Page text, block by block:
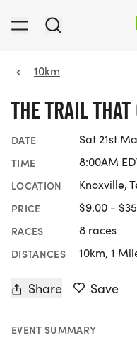
10km
THE TRAIL
DATE Sat 21st
TIME 8:00AM
LOCATION Knoxville,
PRICE $9.00 -
RACES 8 races
DISTANCES 10km, 1
Share Save
EVENT SUMMARY